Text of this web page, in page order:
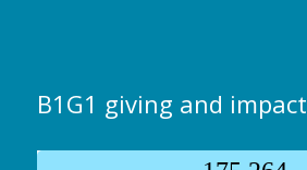
B1G1 giving and impact